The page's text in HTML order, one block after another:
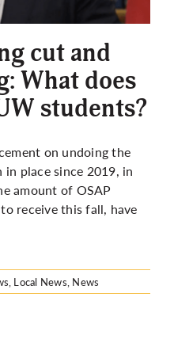
cut and
What does
students?
on undoing the
place since 2019, in
amount of OSAP
receive this fall, have
, Local News, News